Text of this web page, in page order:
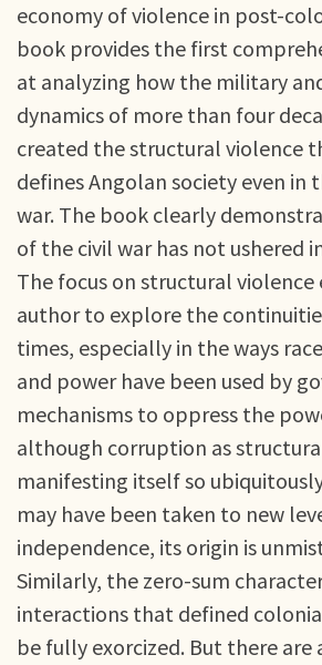
economy of violence in post-
book provides the first
at analyzing how the military
dynamics of more than four
created the structural violence
defines Angolan society even in
war. The book clearly
of the civil war has not ushered
The focus on structural
author to explore the
times, especially in the ways
and power have been used by
mechanisms to oppress the
although corruption as
manifesting itself so
may have been taken to new
independence, its origin is
Similarly, the zero-sum
interactions that defined
be fully exorcized. But there